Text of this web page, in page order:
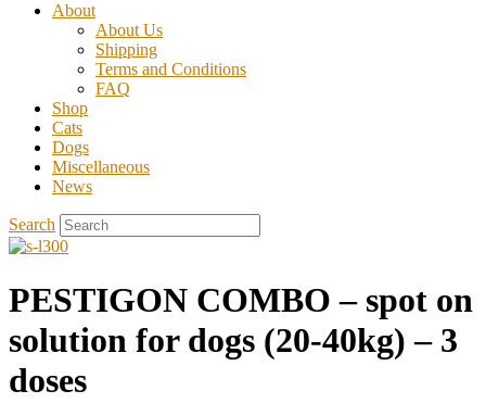
About
About Us
Shipping
Terms and Conditions
FAQ
Shop
Cats
Dogs
Miscellaneous
News
Search
PESTIGON COMBO – spot on
solution for dogs (20-40kg) – 3
doses